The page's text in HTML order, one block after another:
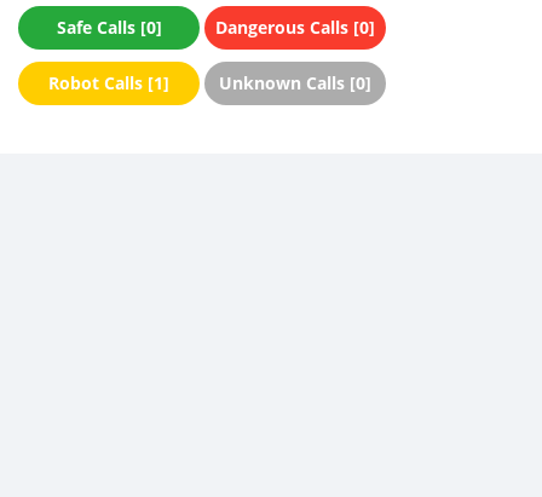
Safe Calls [0] Dangerous Calls [0]
Robot Calls [1] Unknown Calls [0]